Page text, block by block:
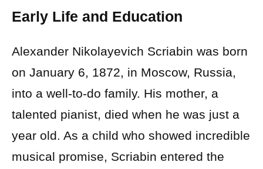
Early Life and Education
Alexander Nikolayevich Scriabin was born
on January 6, 1872, in Moscow, Russia,
into a well-to-do family. His mother, a
talented pianist, died when he was just a
year old. As a child who showed incredible
musical promise, Scriabin entered the